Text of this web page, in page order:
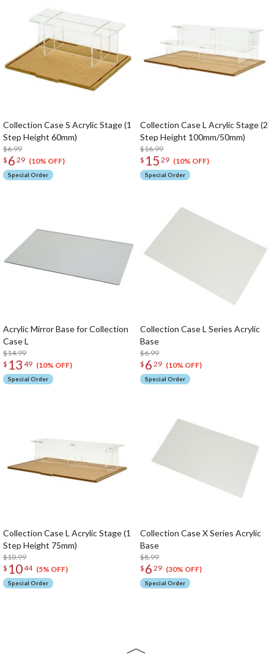
Collection Case S Acrylic Stage (1
Step Height 60mm)
$6.99
$ 6 29 (10% OFF)
Special Order
Collection Case L Acrylic Stage (2
Step Height 100mm/50mm)
$16.99
$ 15 29 (10% OFF)
Special Order
Acrylic Mirror Base for Collection
Case L
$14.99
$ 13 49 (10% OFF)
Special Order
Collection Case L Series Acrylic
Base
$6.99
$ 6 29 (10% OFF)
Special Order
Collection Case L Acrylic Stage (1
Step Height 75mm)
$10.99
$ 1044 (5% OFF)
Special Order
Collection Case X Series Acrylic
Base
$8.99
$ 6 29 (30% OFF)
Special Order